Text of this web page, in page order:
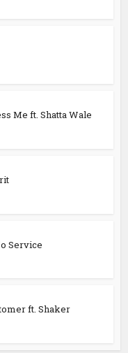
Me ft. Shatta Wale
Service
ft. Shaker